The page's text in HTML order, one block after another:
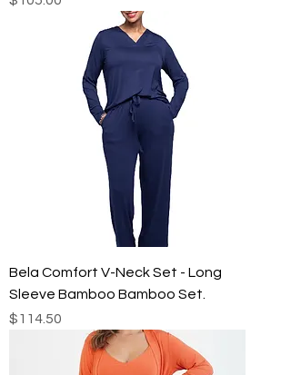
Bela Comfort V-Neck Set - Long
Sleeve Bamboo Bamboo Set.
Price
$114.50